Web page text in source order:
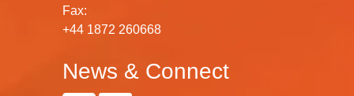
Fax:
+44 1872 260668
News & Connect